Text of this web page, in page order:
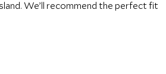
We’ll recommend the perfect fit